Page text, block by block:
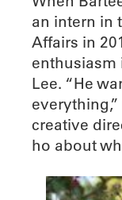
an intern in
Affairs in
enthusiasm
Lee. “He
everything,”
creative
ho about